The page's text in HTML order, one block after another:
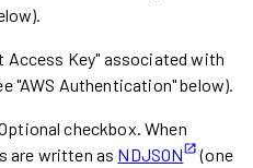
Access Key" associated with
"AWS Authentication" below).
checkbox. When
are written as NDJSON
(one